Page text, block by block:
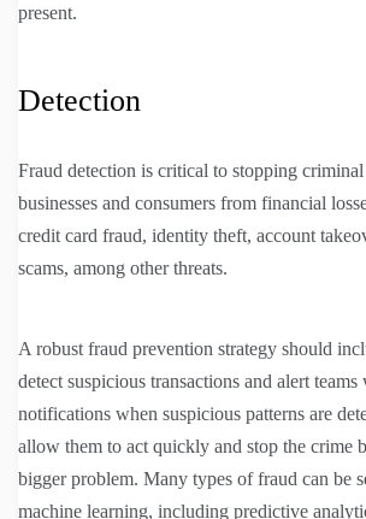
present.
Detection
Fraud detection is critical to stopping
businesses and consumers from financial
credit card fraud, identity theft, account
scams, among other threats.
A robust fraud prevention strategy should
detect suspicious transactions and alert
notifications when suspicious patterns are
allow them to act quickly and stop the crime
bigger problem. Many types of fraud can be
machine learning, including predictive